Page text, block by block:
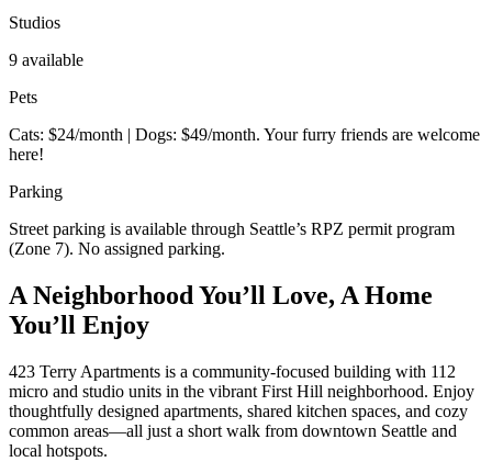
Studios
9 available
Pets
Cats: $24/month | Dogs: $49/month. Your furry friends are welcome
here!
Parking
Street parking is available through Seattle’s RPZ permit program
(Zone 7). No assigned parking.
A Neighborhood You’ll Love, A Home
You’ll Enjoy
423 Terry Apartments is a community-focused building with 112
micro and studio units in the vibrant First Hill neighborhood. Enjoy
thoughtfully designed apartments, shared kitchen spaces, and cozy
common areas—all just a short walk from downtown Seattle and
local hotspots.